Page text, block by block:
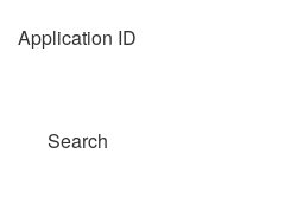
Application ID
Search